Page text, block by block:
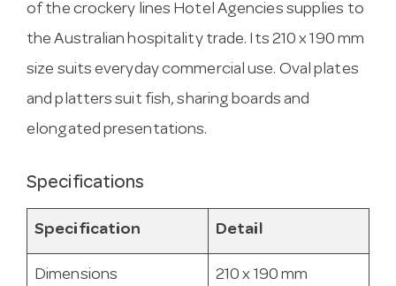
of the crockery lines Hotel Agencies supplies to
the Australian hospitality trade. Its 210 x 190 mm
size suits everyday commercial use. Oval plates
and platters suit fish, sharing boards and
elongated presentations.
Specifications
Specification Detail
Dimensions 210 x 190 mm